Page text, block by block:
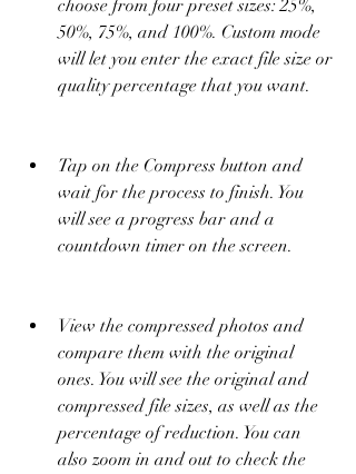
choose from four preset sizes: 25%,
50%, 75%, and 100%. Custom mode
will let you enter the exact file size or
quality percentage that you want.
Tap on the Compress button and
wait for the process to finish. You
will see a progress bar and a
countdown timer on the screen.
View the compressed photos and
compare them with the original
ones. You will see the original and
compressed file sizes, as well as the
percentage of reduction. You can
also zoom in and out to check the